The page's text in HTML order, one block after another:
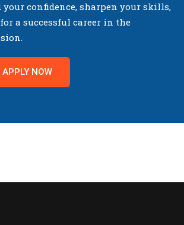
your confidence, sharpen your skills,
a successful career in the
APPLY NOW